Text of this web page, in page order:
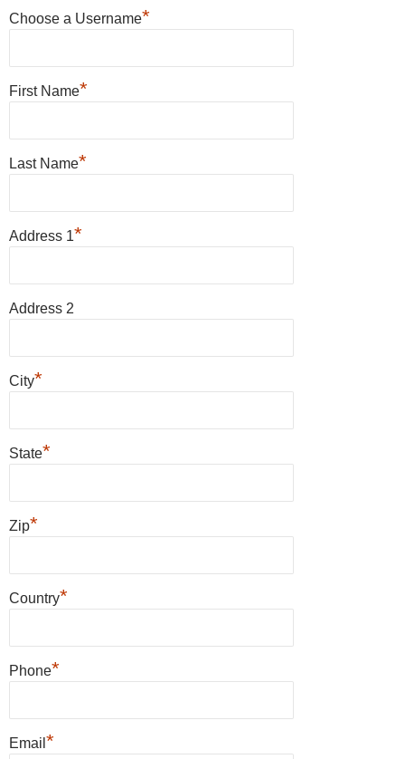
Choose a Username*
First Name*
Last Name*
Address 1*
Address 2
City*
State*
Zip*
Country*
Phone*
Email *